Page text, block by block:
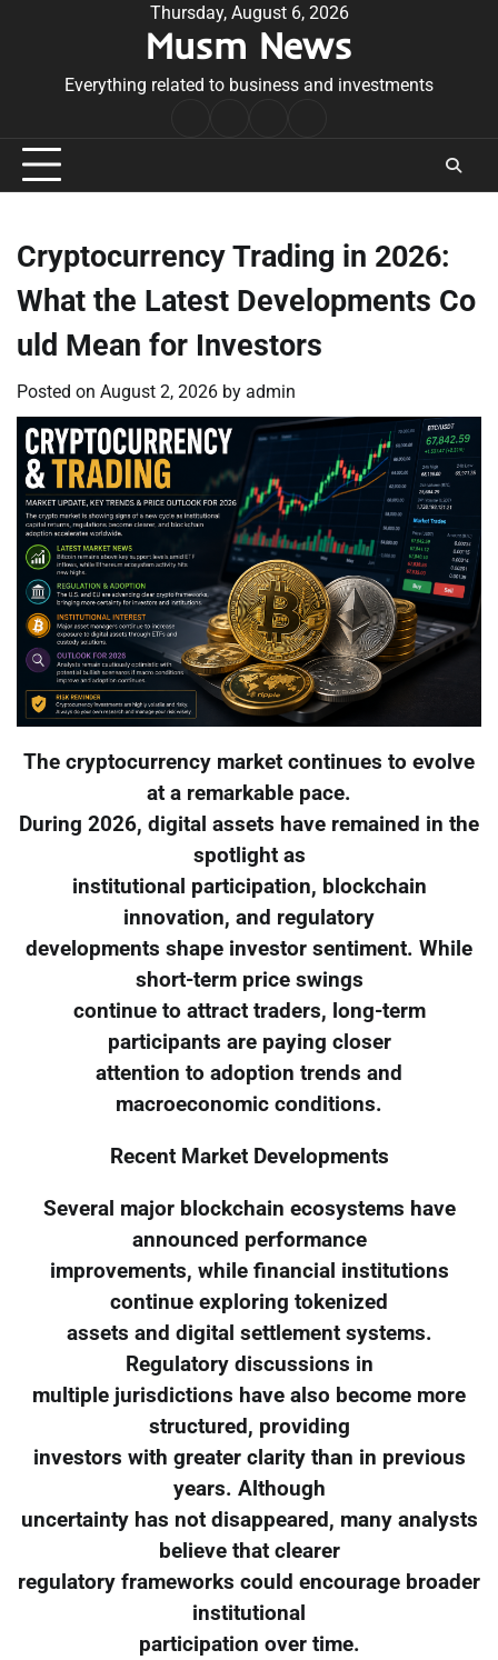
Thursday, August 6, 2026
Musm News
Everything related to business and investments
Conditions
Cryptocurrency Trading in 2026:
What the Latest Developments Co
uld Mean for Investors
Posted on August 2, 2026 by admin
The cryptocurrency market continues to evolve
at a remarkable pace.
During 2026, digital assets have remained in the
spotlight as
institutional participation, blockchain
innovation, and regulatory
developments shape investor sentiment. While
short-term price swings
continue to attract traders, long-term
participants are paying closer
attention to adoption trends and
macroeconomic conditions.
Recent Market Developments
Several major blockchain ecosystems have
announced performance
improvements, while financial institutions
continue exploring tokenized
assets and digital settlement systems.
Regulatory discussions in
multiple jurisdictions have also become more
structured, providing
investors with greater clarity than in previous
years. Although
uncertainty has not disappeared, many analysts
believe that clearer
regulatory frameworks could encourage broader
institutional
participation over time.